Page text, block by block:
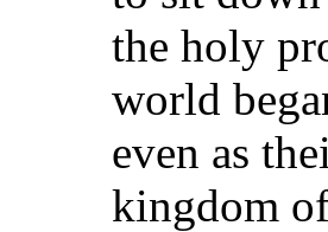
the holy
world
even as
kingdom